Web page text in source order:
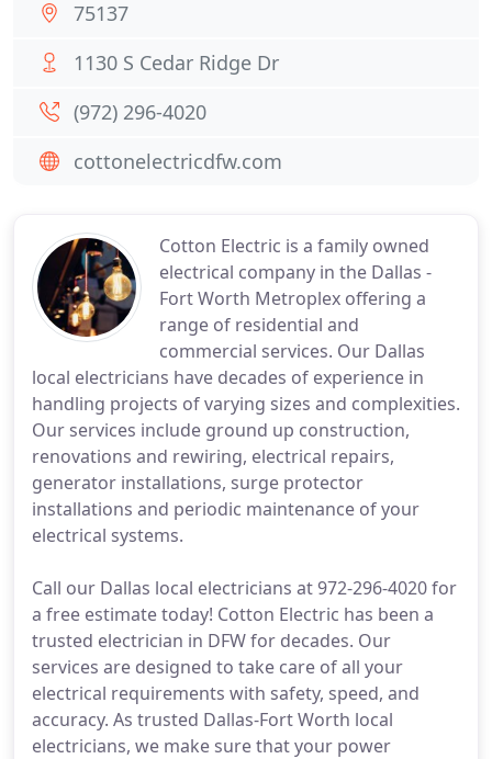
Cotton Electric is a family owned
electrical company in the Dallas -
Fort Worth Metroplex offering a
range of residential and
commercial services. Our Dallas
local electricians have decades of experience in
handling projects of varying sizes and complexities.
Our services include ground up construction,
renovations and rewiring, electrical repairs,
generator installations, surge protector
installations and periodic maintenance of your
electrical systems.
Call our Dallas local electricians at 972-296-4020 for
a free estimate today! Cotton Electric has been a
trusted electrician in DFW for decades. Our
services are designed to take care of all your
electrical requirements with safety, speed, and
accuracy. As trusted Dallas-Fort Worth local
electricians, we make sure that your power
75137
1130 S Cedar Ridge Dr
(972) 296-4020
cottonelectricdfw.com